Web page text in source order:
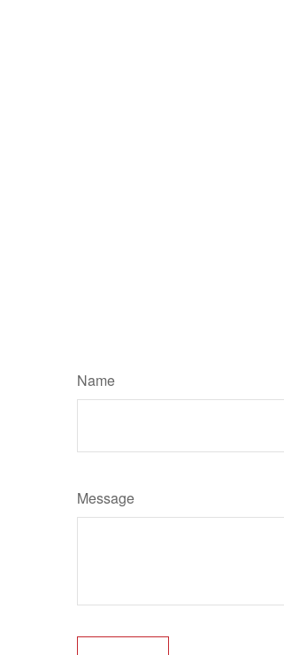
Name
Message